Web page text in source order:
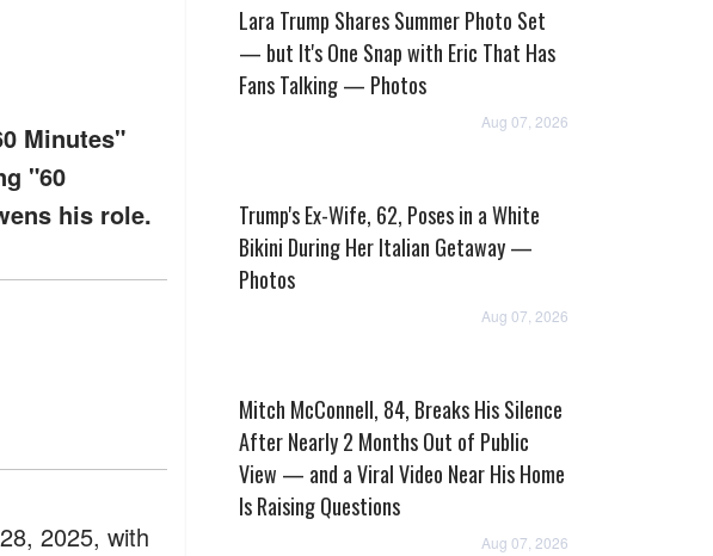
Minutes"
"60
his role.
2025, with
Lara Trump Shares Summer Photo Set
— but It's One Snap with Eric That Has
Fans Talking — Photos
Aug 07, 2026
Trump's Ex-Wife, 62, Poses in a White
Bikini During Her Italian Getaway —
Photos
Aug 07, 2026
Mitch McConnell, 84, Breaks His Silence
After Nearly 2 Months Out of Public
View — and a Viral Video Near His Home
Is Raising Questions
Aug 07, 2026